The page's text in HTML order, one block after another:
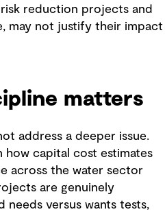
reduction projects and
may not justify their impact
matters
address a deeper issue.
how capital cost estimates
across the water sector
are genuinely
needs versus wants tests,